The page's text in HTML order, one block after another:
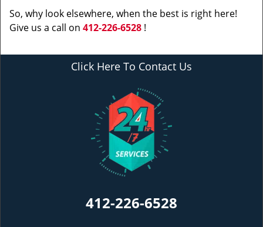
So, why look elsewhere, when the best is right here!
Give us a call on 412-226-6528 !
Click Here To Contact Us
412-226-6528